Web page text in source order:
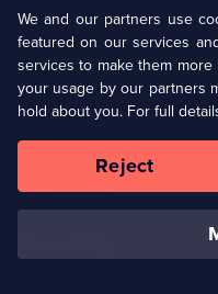
U Presents
Help
Terms & Conditions
in
Our values
We and our partners use
featured on our services
services to make them
your usage by our partners
hold about you. For full
Reject